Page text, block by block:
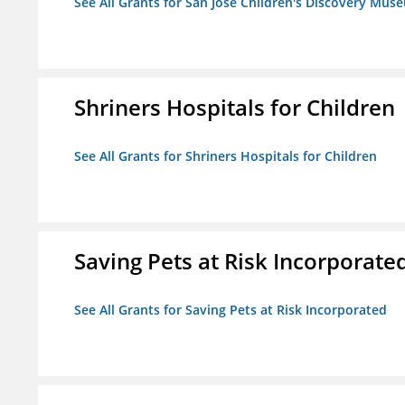
Shriners Hospitals for Children
See All Grants for Shriners Hospitals for Children
Saving Pets at Risk
See All Grants for Saving Pets at Risk Incorporated